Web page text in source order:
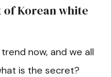
Korean white
now, and we all
is the secret?